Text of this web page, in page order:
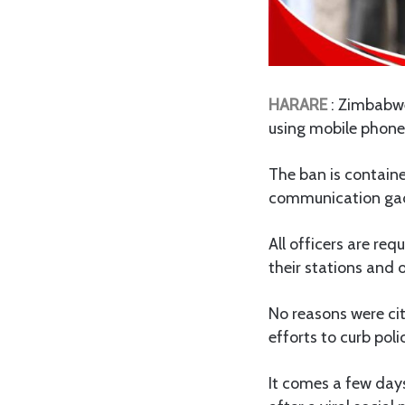
HARARE :
using mobile
The ban is
communication
All officers are
their stations and
No reasons were
efforts to curb
It comes a few